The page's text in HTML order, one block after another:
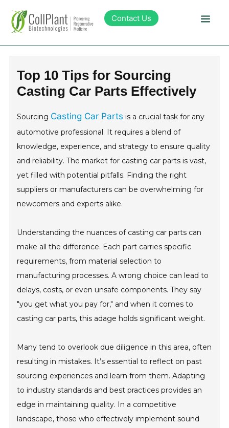
Contact Us
Products
Pipeline
About Collplant
Top 10 Tips for Sourcing
Casting Car Parts Effectively
Sourcing Casting Car Parts is a crucial task for any
automotive professional. It requires a blend of
knowledge, experience, and strategy to ensure quality
and reliability. The market for casting car parts is vast,
yet filled with potential pitfalls. Finding the right
suppliers or manufacturers can be overwhelming for
newcomers and experts alike.
Understanding the nuances of casting car parts can
make all the difference. Each part carries specific
requirements, from material selection to
manufacturing processes. A wrong choice can lead to
delays, costs, or even unsafe components. They say
"you get what you pay for," and when it comes to
casting car parts, this adage holds significant weight.
Many tend to overlook due diligence in this area, often
resulting in mistakes. It’s essential to reflect on past
sourcing experiences and learn from them. Adapting
to industry standards and best practices provides an
edge in maintaining quality. In a competitive
landscape, those who effectively implement sound